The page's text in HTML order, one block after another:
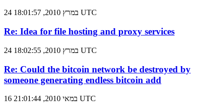
24 במרץ 2010, 18:01:57 UTC
Re: Idea for file hosting and proxy services
24 במרץ 2010, 18:02:55 UTC
Re: Could the bitcoin network be destroyed by
someone generating endless bitcoin add
16 במאי 2010, 21:01:44 UTC